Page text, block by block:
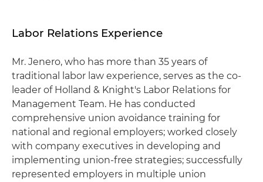
Labor Relations Experience
Mr. Jenero, who has more than 35 years of
traditional labor law experience, serves as the co-
leader of Holland & Knight's Labor Relations for
Management Team. He has conducted
comprehensive union avoidance training for
national and regional employers; worked closely
with company executives in developing and
implementing union-free strategies; successfully
represented employers in multiple union